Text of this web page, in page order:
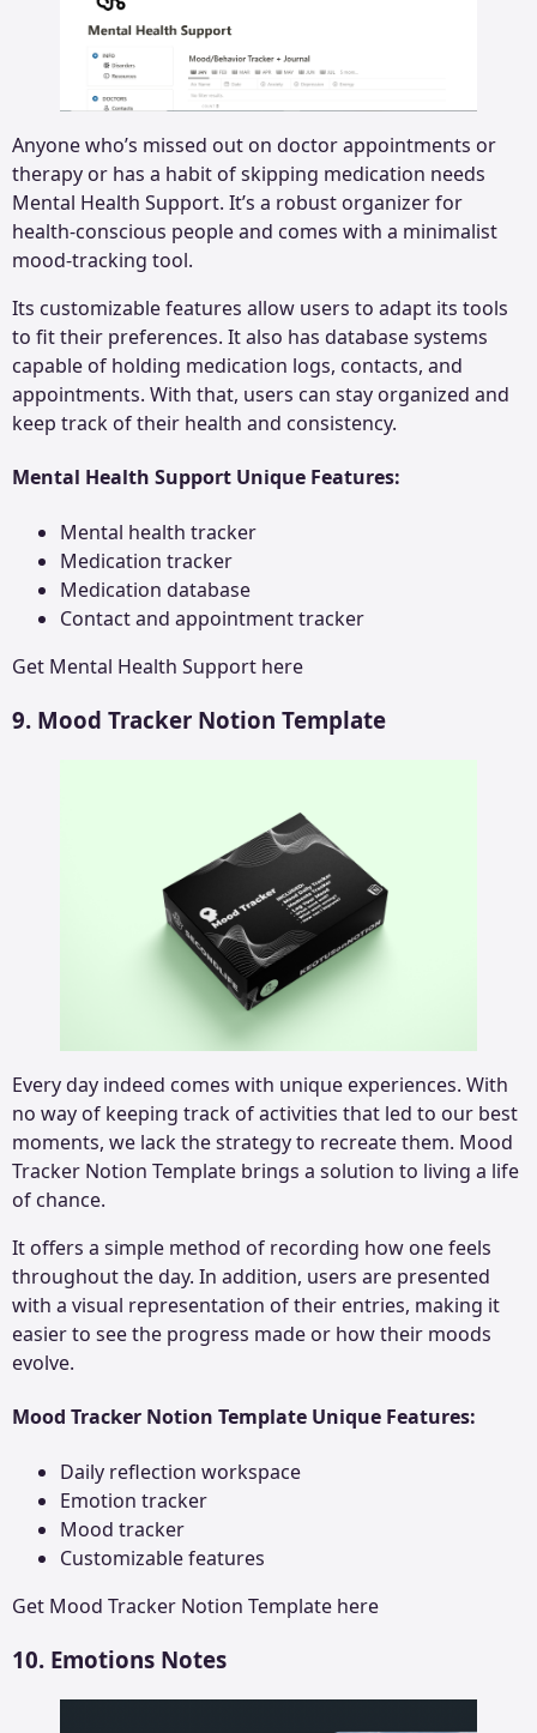
Anyone who’s missed out on doctor appointments or
therapy or has a habit of skipping medication needs
Mental Health Support. It’s a robust organizer for
health-conscious people and comes with a minimalist
mood-tracking tool.
Its customizable features allow users to adapt its tools
to fit their preferences. It also has database systems
capable of holding medication logs, contacts, and
appointments. With that, users can stay organized and
keep track of their health and consistency.
Mental Health Support Unique Features:
Mental health tracker
Medication tracker
Medication database
Contact and appointment tracker
Get Mental Health Support here
9. Mood Tracker Notion Template
Every day indeed comes with unique experiences. With
no way of keeping track of activities that led to our best
moments, we lack the strategy to recreate them. Mood
Tracker Notion Template brings a solution to living a life
of chance.
It offers a simple method of recording how one feels
throughout the day. In addition, users are presented
with a visual representation of their entries, making it
easier to see the progress made or how their moods
evolve.
Mood Tracker Notion Template Unique Features:
Daily reflection workspace
Emotion tracker
Mood tracker
Customizable features
Get Mood Tracker Notion Template here
10. Emotions Notes